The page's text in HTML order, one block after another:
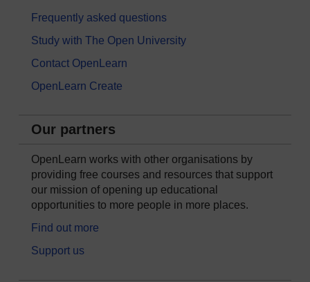
Frequently asked questions
Study with The Open University
Contact OpenLearn
OpenLearn Create
Our partners
OpenLearn works with other organisations by
providing free courses and resources that support
our mission of opening up educational
opportunities to more people in more places.
Find out more
Support us